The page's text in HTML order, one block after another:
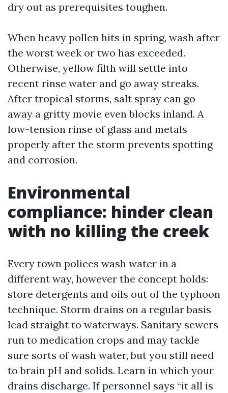
dry out as prerequisites toughen.
When heavy pollen hits in spring, wash after
the worst week or two has exceeded.
Otherwise, yellow filth will settle into
recent rinse water and go away streaks.
After tropical storms, salt spray can go
away a gritty movie even blocks inland. A
low-tension rinse of glass and metals
properly after the storm prevents spotting
and corrosion.
Environmental
compliance: hinder clean
with no killing the creek
Every town polices wash water in a
different way, however the concept holds:
store detergents and oils out of the typhoon
technique. Storm drains on a regular basis
lead straight to waterways. Sanitary sewers
run to medication crops and may tackle
sure sorts of wash water, but you still need
to brain pH and solids. Learn in which your
drains discharge. If personnel says “it all is